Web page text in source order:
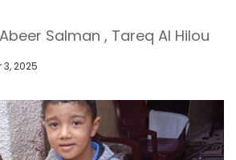
Salman , Tareq Al Hilou
2025